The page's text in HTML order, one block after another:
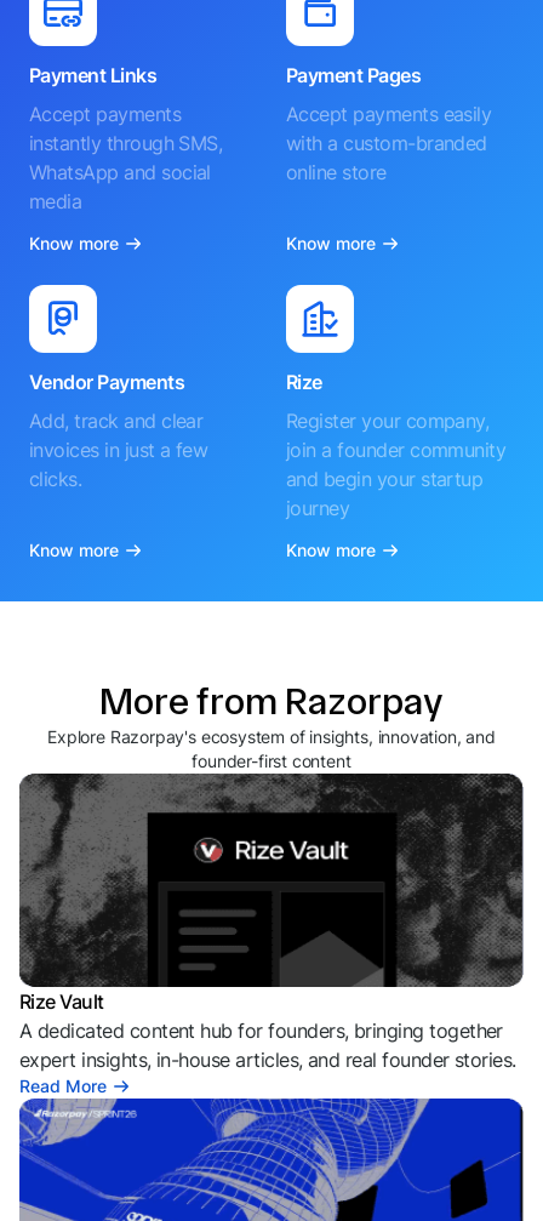
Payment Links
Accept payments
instantly through SMS,
WhatsApp and social
media
Know more
Payment Pages
Accept payments easily
with a custom-branded
online store
Know more
Vendor Payments
Add, track and clear
invoices in just a few
clicks.
Know more
Rize
Register your company,
join a founder community
and begin your startup
journey
Know more
More from Razorpay
Explore Razorpay's ecosystem of insights, innovation, and
founder-first content
Rize Vault
A dedicated content hub for founders, bringing together
expert insights, in-house articles, and real founder stories.
Read More